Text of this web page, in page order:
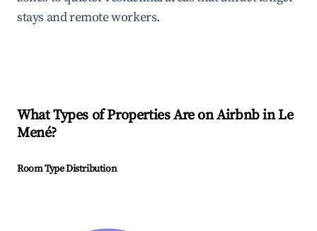
stays and remote workers.
What Types of Properties Are on Airbnb inLe
Mené?
Room Type Distribution